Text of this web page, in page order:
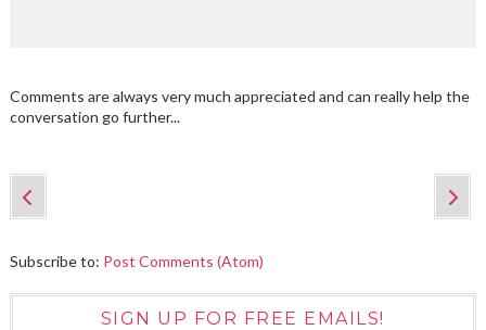
Comments are always very much appreciated and can really help the
conversation go further...
Subscribe to: Post Comments (Atom)
SIGN UP FOR FREE EMAILS!